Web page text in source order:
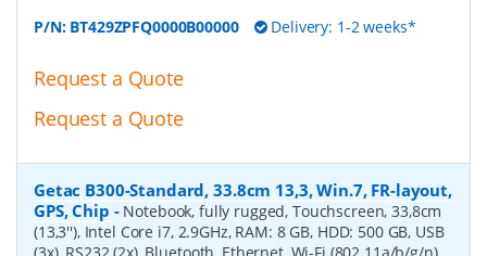
P/N: BT429ZPFQ0000B00000 Delivery: 1-2 weeks*
Request a Quote
Request a Quote
Getac B300-Standard, 33.8cm 13,3, Win.7, FR-layout,
GPS, Chip - Notebook, fully rugged, Touchscreen, 33,8cm
(13,3''), Intel Core i7, 2.9GHz, RAM: 8 GB, HDD: 500 GB, USB